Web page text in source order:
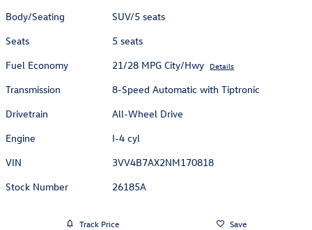
Body/Seating
SUV/5 seats
Seats
5 seats
Fuel Economy
21/28 MPG City/Hwy Details
Transmission
8-Speed Automatic with Tiptronic
Drivetrain
All-Wheel Drive
Engine
I-4 cyl
VIN
3VV4B7AX2NM170818
Stock Number
26185A
Track Price Save